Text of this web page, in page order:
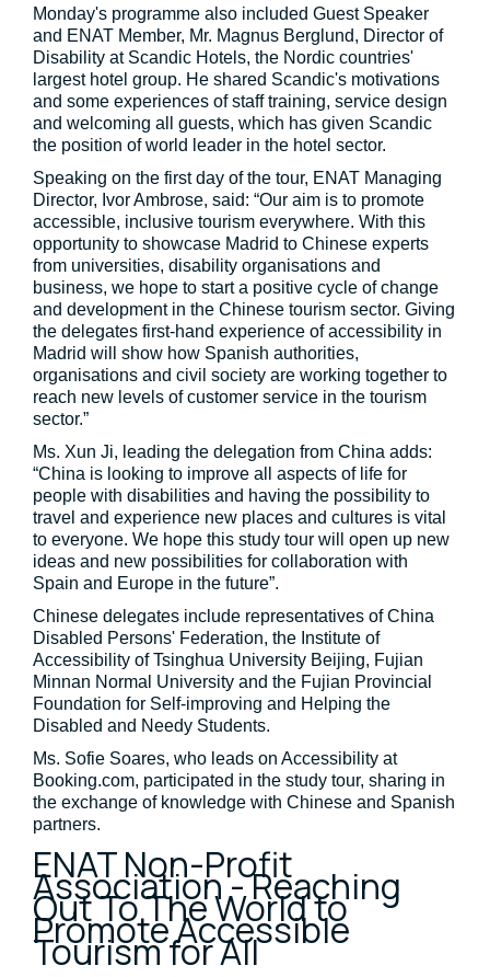
Monday's programme also included Guest Speaker
and ENAT Member, Mr. Magnus Berglund, Director of
Disability at Scandic Hotels, the Nordic countries'
largest hotel group. He shared Scandic's motivations
and some experiences of staff training, service design
and welcoming all guests, which has given Scandic
the position of world leader in the hotel sector.
Speaking on the first day of the tour, ENAT Managing
Director, Ivor Ambrose, said: “Our aim is to promote
accessible, inclusive tourism everywhere. With this
opportunity to showcase Madrid to Chinese experts
from universities, disability organisations and
business, we hope to start a positive cycle of change
and development in the Chinese tourism sector. Giving
the delegates first-hand experience of accessibility in
Madrid will show how Spanish authorities,
organisations and civil society are working together to
reach new levels of customer service in the tourism
sector.”
Ms. Xun Ji, leading the delegation from China adds:
“China is looking to improve all aspects of life for
people with disabilities and having the possibility to
travel and experience new places and cultures is vital
to everyone. We hope this study tour will open up new
ideas and new possibilities for collaboration with
Spain and Europe in the future”.
Chinese delegates include representatives of China
Disabled Persons' Federation, the Institute of
Accessibility of Tsinghua University Beijing, Fujian
Minnan Normal University and the Fujian Provincial
Foundation for Self-improving and Helping the
Disabled and Needy Students.
Ms. Sofie Soares, who leads on Accessibility at
Booking.com, participated in the study tour, sharing in
the exchange of knowledge with Chinese and Spanish
partners.
ENAT Non-Profit
Association - Reaching
Out To The World to
Promote Accessible
Tourism for All